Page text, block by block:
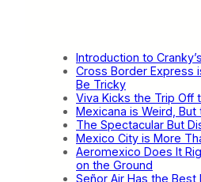
Introduction to
Cross Border Express
Be Tricky
Viva Kicks the Trip Off
Mexicana is Weird, But
The Spectacular But
Mexico City is More
Aeromexico Does It
on the Ground
Señor Air Has the Best